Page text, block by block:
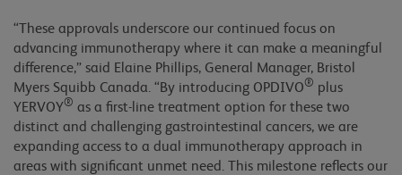
“These approvals underscore our continued focus on
advancing immunotherapy where it can make a meaningful
difference,” said Elaine Phillips, General Manager, Bristol
Myers Squibb Canada. “By introducing OPDIVO® plus
YERVOY® as a first-line treatment option for these two
distinct and challenging gastrointestinal cancers, we are
expanding access to a dual immunotherapy approach in
areas with significant unmet need. This milestone reflects our